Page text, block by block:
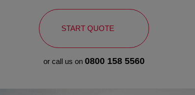
START QUOTE
or call us on 0800 158 5560